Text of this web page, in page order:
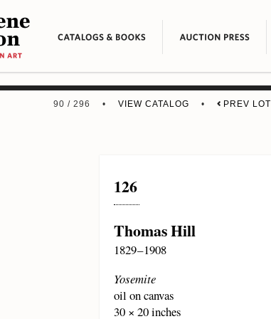
90 / 296 •VIEW CATALOG • PREV LOT
126
Thomas Hill
1829 – 1908
Yosemite
oil on canvas
30 × 20 inches